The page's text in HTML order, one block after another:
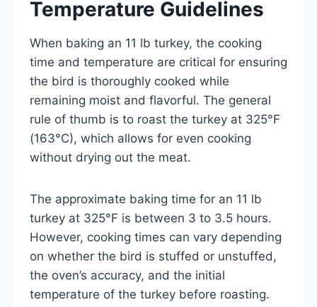
Temperature Guidelines
When baking an 11 lb turkey, the cooking
time and temperature are critical for ensuring
the bird is thoroughly cooked while
remaining moist and flavorful. The general
rule of thumb is to roast the turkey at 325°F
(163°C), which allows for even cooking
without drying out the meat.
The approximate baking time for an 11 lb
turkey at 325°F is between 3 to 3.5 hours.
However, cooking times can vary depending
on whether the bird is stuffed or unstuffed,
the oven’s accuracy, and the initial
temperature of the turkey before roasting.